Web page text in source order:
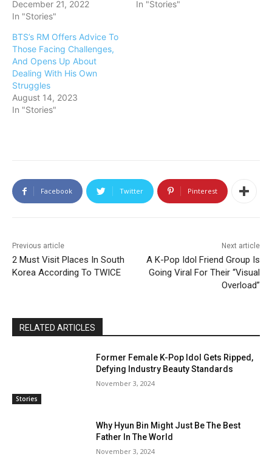
December 21, 2022
In "Stories"
In "Stories"
BTS’s RM Offers Advice To
Those Facing Challenges,
And Opens Up About
Dealing With His Own
Struggles
August 14, 2023
In "Stories"
Facebook Twitter Pinterest
Previous article
2 Must Visit Places In South
Korea According To TWICE
Next article
A K-Pop Idol Friend Group Is
Going Viral For Their “Visual
Overload”
RELATED ARTICLES
Stories
Former Female K-Pop Idol Gets Ripped,
Defying Industry Beauty Standards
November 3, 2024
Why Hyun Bin Might Just Be The Best
Father In The World
November 3, 2024